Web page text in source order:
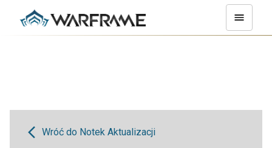
Wróć do Notek Aktualizacji